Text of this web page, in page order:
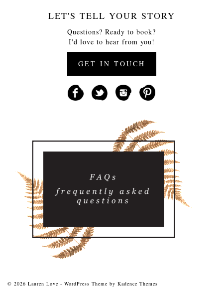
LET'S TELL YOUR STORY
Questions? Ready to book?
I'd love to hear from you!
GET IN TOUCH
© 2026 Lauren Love - WordPress Theme by Kadence Themes